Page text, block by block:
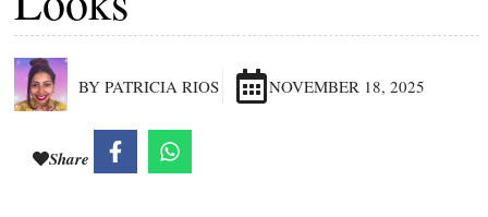
BY PATRICIA RIOS NOVEMBER 18, 2025
Share